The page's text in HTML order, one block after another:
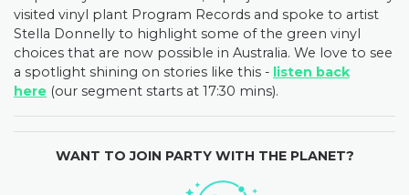
visited vinyl plant Program Records and spoke to artist
Stella Donnelly to highlight some of the green vinyl
choices that are now possible in Australia. We love to see
a spotlight shining on stories like this - listen back
here (our segment starts at 17:30 mins).
WANT TO JOIN PARTY WITH THE PLANET?